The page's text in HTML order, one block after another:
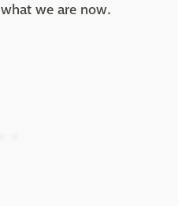
we are now.